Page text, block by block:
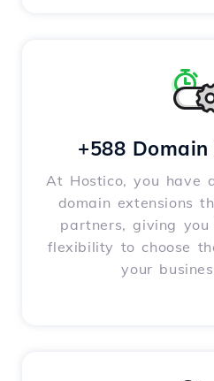
+588
At Hostico, you have
domain extensions
partners, giving
flexibility to choose
your